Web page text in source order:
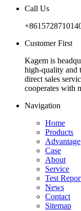
Call Us
Customer First
Kagem is
high-quality and
direct sales
cooperates with
Navigation
Home
Products
Advantage
Case
About
Service
Test
News
Contact
Sitemap